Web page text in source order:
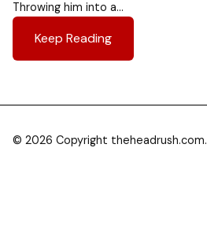
Throwing him into a…
Keep Reading
© 2026 Copyright theheadrush.com.